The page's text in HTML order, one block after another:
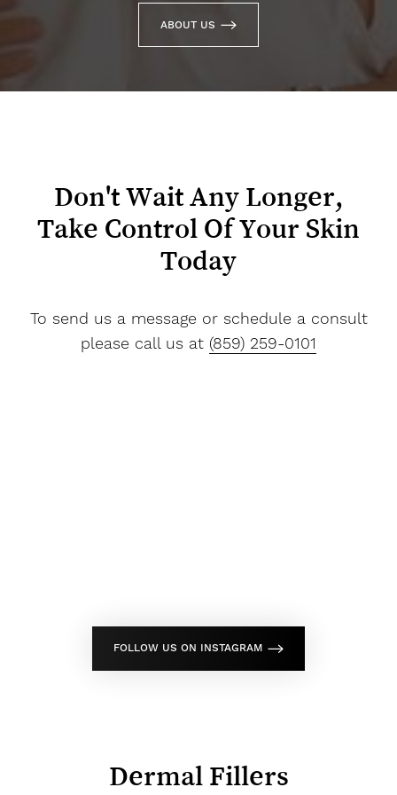
ABOUT US
Don't Wait Any Longer,
Take Control Of Your Skin
Today
To send us a message or schedule a consult
please call us at (859) 259-0101
FOLLOW US ON INSTAGRAM
Dermal Fillers